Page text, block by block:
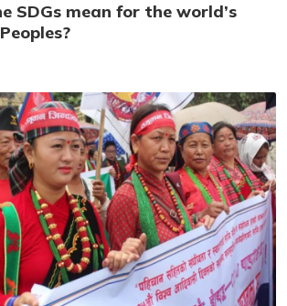
SDGs mean for the world’s